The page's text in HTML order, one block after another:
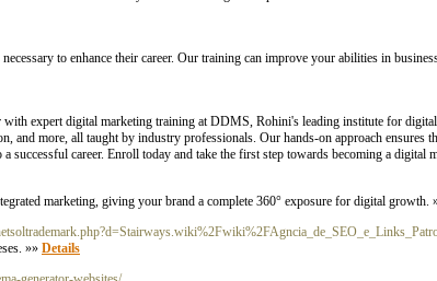
to enhance their career. Our training can improve your abilities in
expert digital marketing training at DDMS, Rohini's leading institute for
and more, all taught by industry professionals. Our hands-on approach ensures
career. Enroll today and take the first step towards becoming a digital
marketing, giving your brand a complete 360° exposure for digital growth.
»» Details